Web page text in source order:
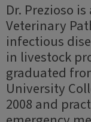
Dr. Prezioso
Veterinary
infectious
in livestock
graduated
University
2008 and